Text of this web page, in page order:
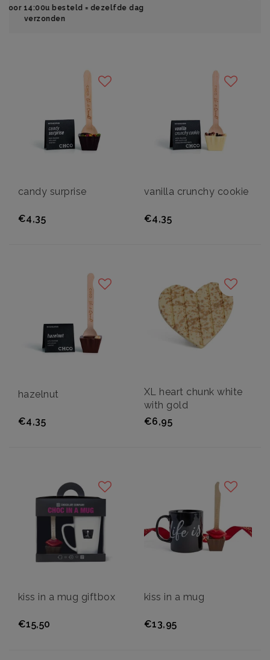
dag
candy surprise
€4,35
vanilla crunchy cookie
€4,35
hazelnut
€4,35
XL heart chunk white
with gold
€6,95
kiss in a mug giftbox
€15,50
kiss in a mug
€13,95